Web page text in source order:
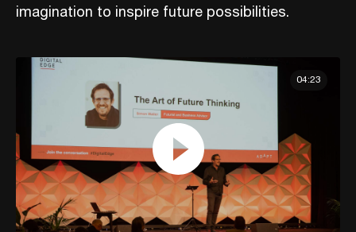
imagination to inspire future possibilities.
04:23